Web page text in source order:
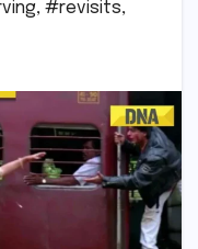
, #revisits,